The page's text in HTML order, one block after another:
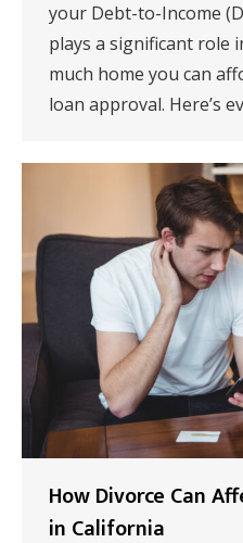
your Debt-to-Income
plays a significant role
much home you can
loan approval. Here’s
How Divorce Can
in California